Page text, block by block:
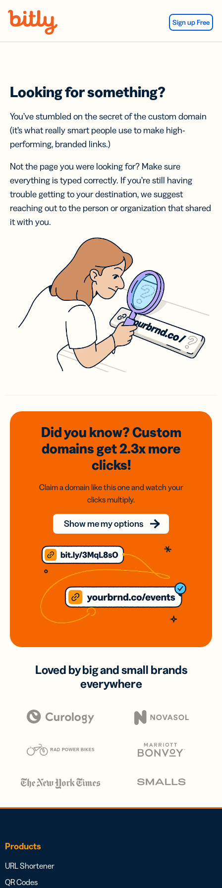
Sign up Free
Looking for something?
You’ve stumbled on the secret of the custom domain
(it’s what really smart people use to make high-
performing, branded links.)
Not the page you were looking for? Make sure
everything is typed correctly. If you’re still having
trouble getting to your destination, we suggest
reaching out to the person or organization that shared
it with you.
Did you know? Custom
domainsget 2.3xmore
clicks!
Claim a domain like this one and watch your
clicks multiply.
Show me my options
Loved by big and small brands
everywhere
Products
URL Shortener
QR Codes